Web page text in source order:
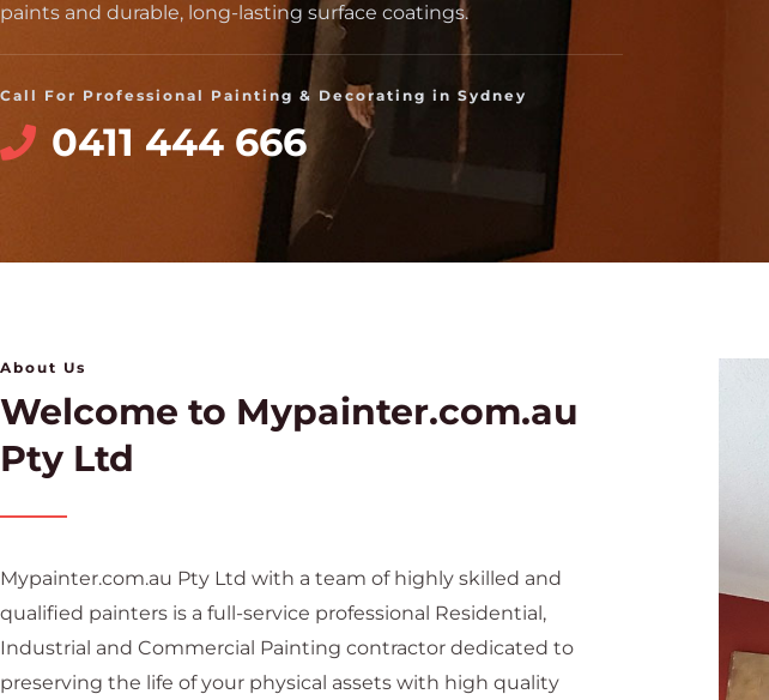
paints and durable, long-lasting surface coatings.
Call For Professional Painting & Decorating in Sydney
0411 444 666
About Us
Welcome to Mypainter.com.au
Pty Ltd
Mypainter.com.au Pty Ltd with a team of highly skilled and
qualified painters is a full-service professional Residential,
Industrial and Commercial Painting contractor dedicated to
preserving the life of your physical assets with high quality